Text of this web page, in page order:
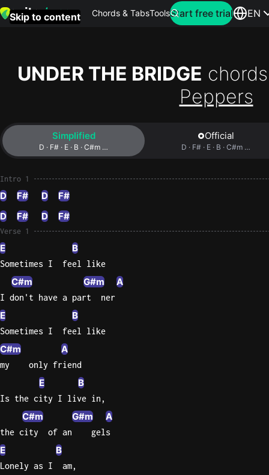
Skip to content Chords & TabsTools Search for artists
this
month
Sheeran
Start free trial EN
UNDER THE BRIDGE
Peppers
Simplified
D · F# · E · B · C#m …
Official
D · F# · E · B · C#m …
Intro 1
D F# D
F#
D
F# D F#
Verse 1
E B
Sometimes I  feel like
C#m G#m A
I don't have a part  ner
E B
Sometimes I  feel like
C#m A
my    only friend
E B
Is the city I live in,
C#m G#m A
the city  of an    gels
E B
Lonely as I  am,